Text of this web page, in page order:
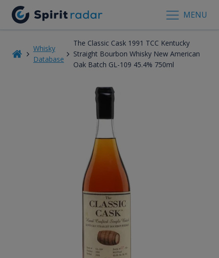
MENU
Whisky
Database
The Classic Cask 1991 TCC Kentucky
Straight Bourbon Whisky New American
Oak Batch GL-109 45.4% 750ml